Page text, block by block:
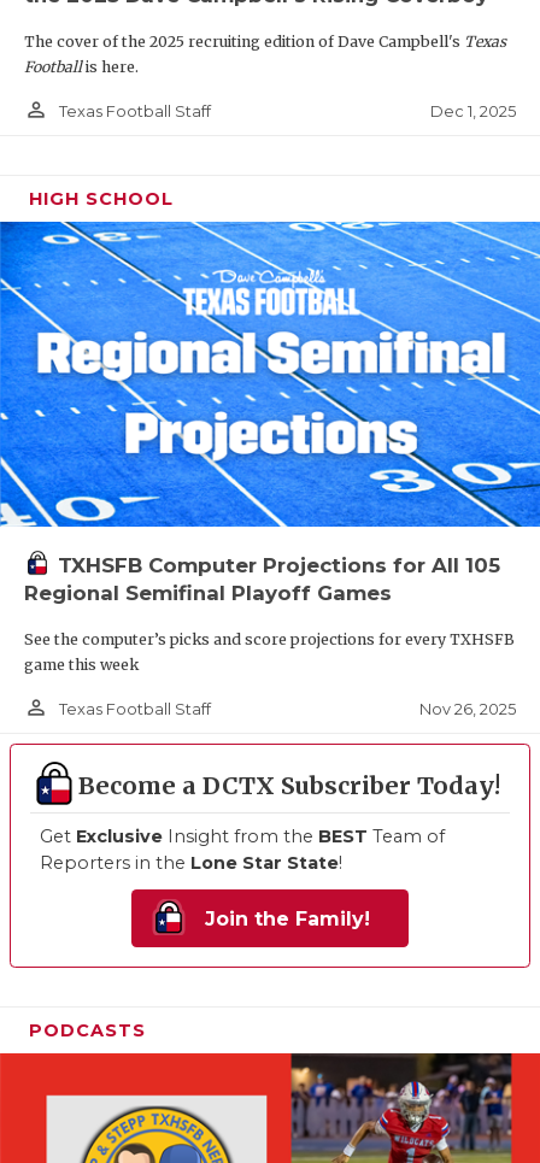
The cover of the 2025 recruiting edition of Dave Campbell's Texas
Footballis here.
person_outline Texas Football Staff Dec 1, 2025
HIGH SCHOOL
TXHSFB Computer Projections for All 105
Regional Semifinal Playoff Games
See the computer’s picks and score projections for every TXHSFB
game this week
person_outline Texas Football Staff Nov 26, 2025
Become a DCTX Subscriber Today!
Get Exclusive Insight from the BEST Team of
Reporters in the Lone Star State!
Join the Family!
PODCASTS